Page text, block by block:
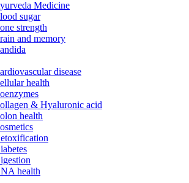
Medicine
sugar
strength
and memory
disease
health
& Hyaluronic acid
health
health